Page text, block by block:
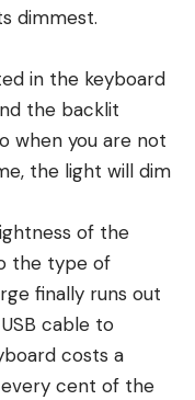
dimmest.
in the keyboard
the backlit
when you are not
the light will dim
of the
the type of
finally runs out
cable to
costs a
cent of the